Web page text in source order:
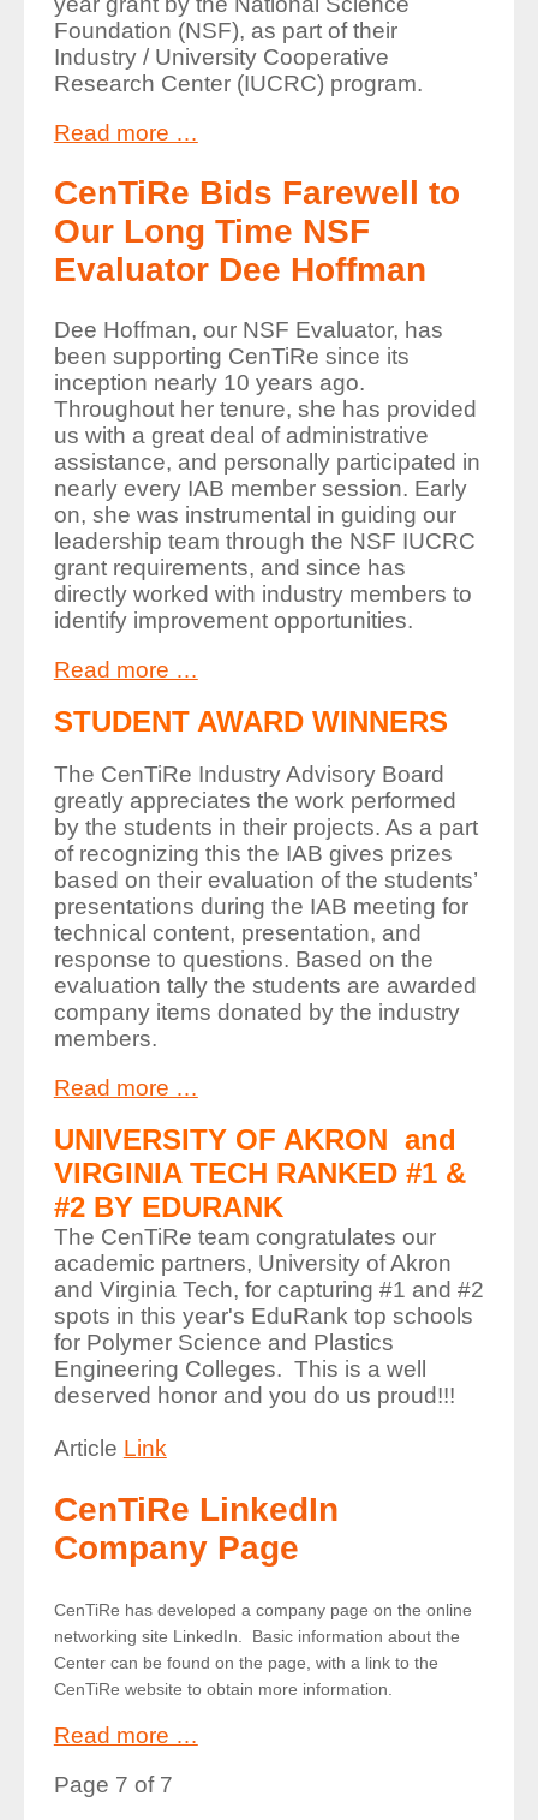
Foundation (NSF), as part of their
Industry / University Cooperative
Research Center (IUCRC) program.
Read more …
CenTiRe Bids Farewell to
Our Long Time NSF
Evaluator Dee Hoffman
Dee Hoffman, our NSF Evaluator, has
been supporting CenTiRe since its
inception nearly 10 years ago.
Throughout her tenure, she has provided
us with a great deal of administrative
assistance, and personally participated in
nearly every IAB member session. Early
on, she was instrumental in guiding our
leadership team through the NSF IUCRC
grant requirements, and since has
directly worked with industry members to
identify improvement opportunities.
Read more …
STUDENT AWARD WINNERS
The CenTiRe Industry Advisory Board
greatly appreciates the work performed
by the students in their projects. As a part
of recognizing this the IAB gives prizes
based on their evaluation of the students’
presentations during the IAB meeting for
technical content, presentation, and
response to questions. Based on the
evaluation tally the students are awarded
company items donated by the industry
members.
Read more …
UNIVERSITY OF AKRON and
VIRGINIA TECH RANKED #1 &
#2 BY EDURANK
The CenTiRe team congratulates our
academic partners, University of Akron
and Virginia Tech, for capturing #1 and #2
spots in this year's EduRank top schools
for Polymer Science and Plastics
Engineering Colleges. This is a well
deserved honor and you do us proud!!!
Article Link
CenTiRe LinkedIn
Company Page
CenTiRe has developed a company page on the online
networking site LinkedIn. Basic information about the
Center can be found on the page, with a link to the
CenTiRe website to obtain more information.
Read more …
Page 7 of 7